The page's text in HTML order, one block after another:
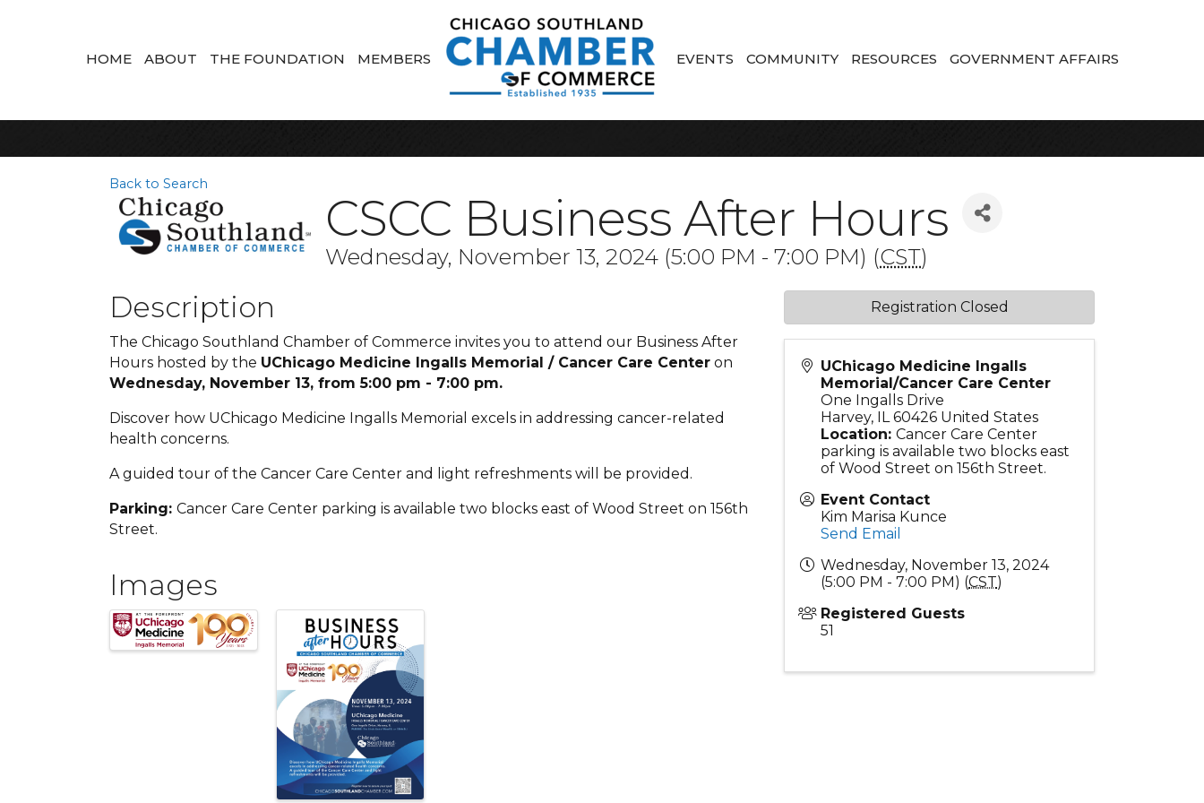
HOME ABOUT THE FOUNDATION MEMBERS EVENTS COMMUNITY RESOURCES GOVERNMENT AFFAIRS
Back to Search
CSCC Business After Hours
Wednesday, November 13, 2024 (5:00 PM - 7:00 PM) (CST)
Description
The Chicago Southland Chamber of Commerce invites you to attend our Business After
Hours hosted by the UChicago Medicine Ingalls Memorial / Cancer Care Center on
Wednesday, November 13, from 5:00 pm - 7:00 pm.
Discover how UChicago Medicine Ingalls Memorial excels in addressing cancer-related
health concerns.
A guided tour of the Cancer Care Center and light refreshments will be provided.
Parking: Cancer Care Center parking is available two blocks east of Wood Street on 156th
Street.
Images
UChicago Medicine Ingalls
Memorial/Cancer Care Center
One Ingalls Drive
Harvey, IL 60426 United States
Location: Cancer Care Center
parking is available two blocks east
of Wood Street on 156th Street.
Event Contact
Kim Marisa Kunce
Send Email
Wednesday, November 13, 2024
(5:00 PM - 7:00 PM) (CST)
Registered Guests
51
Registration Closed